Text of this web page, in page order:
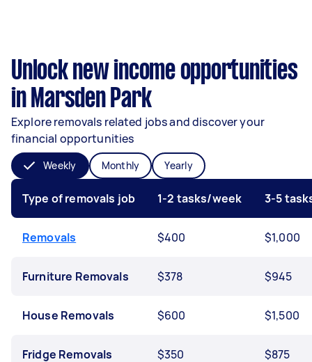
Unlock new income opportunities
in Marsden Park
Explore removals related jobs and discover your
financial opportunities
Weekly Monthly Yearly
Type of removals job 1-2 tasks/week 3-5
Removals $400 $1,000
Furniture Removals $378 $945
House Removals $600 $1,500
Fridge Removals $350 $875